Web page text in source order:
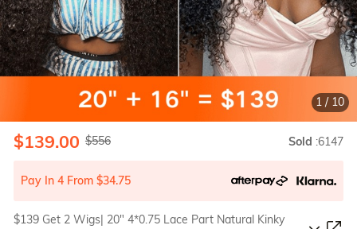
1 / 10
$139.00 $556 Sold :6147
Pay In 4 From $34.75
$139 Get 2 Wigs| 20" 4*0.75 Lace Part Natural Kinky